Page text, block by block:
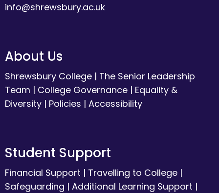
info@shrewsbury.ac.uk
About Us
Shrewsbury College | The Senior Leadership
Team | College Governance | Equality &
Diversity | Policies | Accessibility
Student Support
Financial Support | Travelling to College |
Safeguarding | Additional Learning Support |